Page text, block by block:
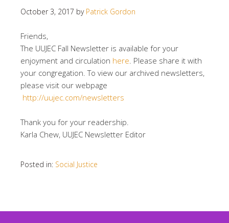
October 3, 2017 by Patrick Gordon
Friends,
The UUJEC Fall Newsletter is available for your
enjoyment and circulation here. Please share it with
your congregation. To view our archived newsletters,
please visit our webpage
http://uujec.com/newsletters
Thank you for your readership.
Karla Chew, UUJEC Newsletter Editor
Posted in: Social Justice